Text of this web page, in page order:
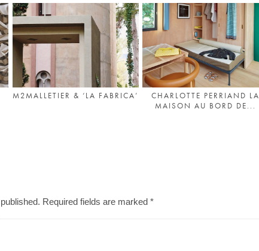
M2MALLETIER & ‘LA FABRICA’
CHARLOTTE PERRIAND LA
MAISON AU BORD DE...
Required fields are marked *